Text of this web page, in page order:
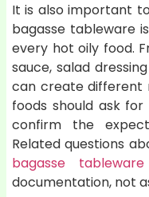
It is also important
bagasse tableware
every hot oily food.
sauce, salad
can create different
foods should ask
confirm the
Related questions
bagasse tableware
documentation, not